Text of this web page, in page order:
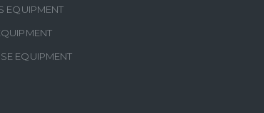
EQUIPMENT
EQUIPMENT